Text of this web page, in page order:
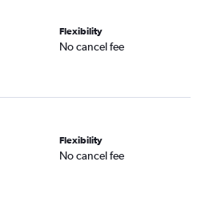
Flexibility
No cancel fee
Flexibility
No cancel fee